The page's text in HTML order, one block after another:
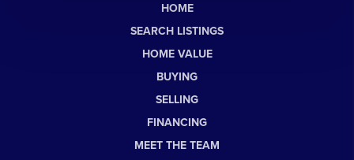
HOME
SEARCH LISTINGS
HOME VALUE
BUYING
SELLING
FINANCING
MEET THE TEAM